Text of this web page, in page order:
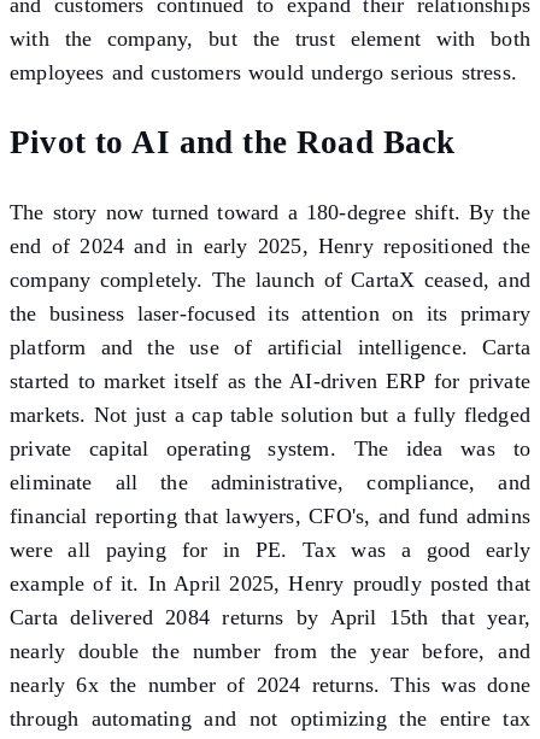
and customers continued to expand their relationships
with the company, but the trust element with both
employees and customers would undergo serious stress.
Pivot to AI and the Road Back
The story now turned toward a 180-degree shift. By the
end of 2024 and in early 2025, Henry repositioned the
company completely. The launch of CartaX ceased, and
the business laser-focused its attention on its primary
platform and the use of artificial intelligence. Carta
started to market itself as the AI-driven ERP for private
markets. Not just a cap table solution but a fully fledged
private capital operating system. The idea was to
eliminate all the administrative, compliance, and
financial reporting that lawyers, CFO's, and fund admins
were all paying for in PE. Tax was a good early
example of it. In April 2025, Henry proudly posted that
Carta delivered 2084 returns by April 15th that year,
nearly double the number from the year before, and
nearly 6x the number of 2024 returns. This was done
through automating and not optimizing the entire tax